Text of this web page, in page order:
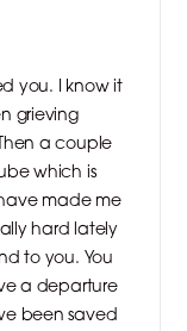
you. I know it
grieving
a couple
which is
made me
hard lately
to you. You
a departure
been saved